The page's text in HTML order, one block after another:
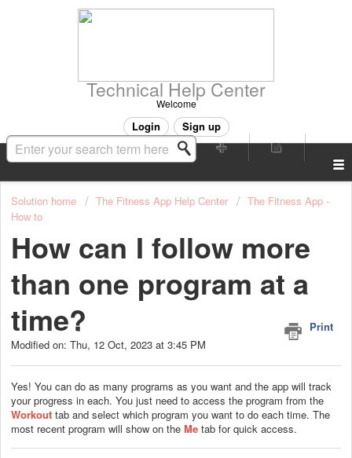
Technical Help Center
Welcome
Login Sign up
Solution home The Fitness App Help Center
The Fitness App -
How to
How can I follow more
than one program at a
time?
Print
Modified on: Thu, 12 Oct, 2023 at 3:45 PM
Yes! You can do as many programs as you want and the app will track
your progress in each. You just need to access the program from the
Workout tab and select which program you want to do each time. The
most recent program will show on the Me tab for quick access.